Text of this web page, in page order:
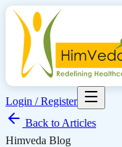
Login / Register
Back to Articles
Himveda Blog